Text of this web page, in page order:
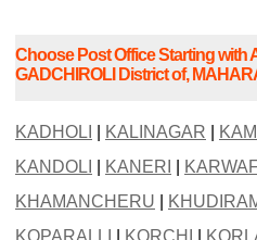
Choose Post Office Starting with
GADCHIROLI District of,
KADHOLI KALINAGAR
KANDOLI
KANERI
KHAMANCHERU